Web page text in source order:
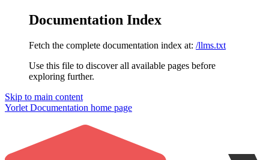
Documentation Index
Fetch the complete documentation index at: /llms.txt
Use this file to discover all available pages before
exploring further.
Skip to main content
Yorlet Documentation home page